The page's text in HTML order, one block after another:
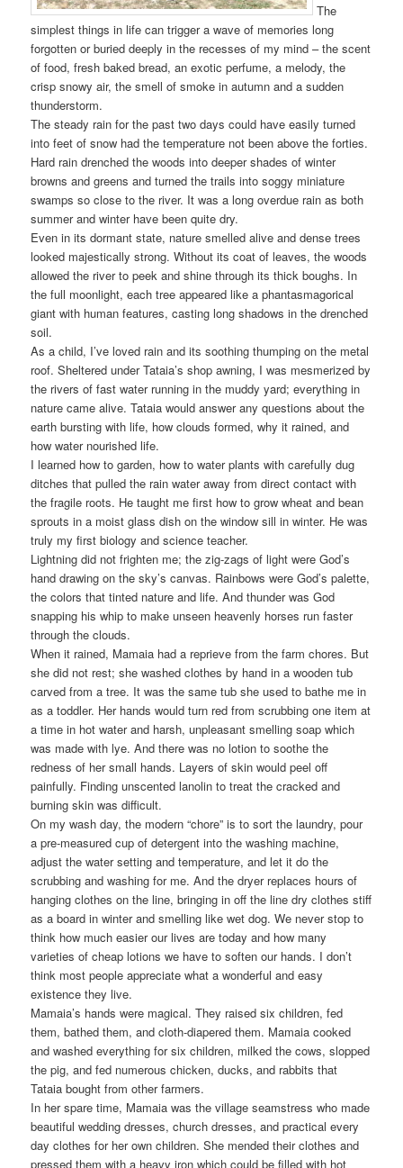
The
simplest things in life can trigger a wave of memories long
forgotten or buried deeply in the recesses of my mind – the scent
of food, fresh baked bread, an exotic perfume, a melody, the
crisp snowy air, the smell of smoke in autumn and a sudden
thunderstorm.
The steady rain for the past two days could have easily turned
into feet of snow had the temperature not been above the forties.
Hard rain drenched the woods into deeper shades of winter
browns and greens and turned the trails into soggy miniature
swamps so close to the river. It was a long overdue rain as both
summer and winter have been quite dry.
Even in its dormant state, nature smelled alive and dense trees
looked majestically strong. Without its coat of leaves, the woods
allowed the river to peek and shine through its thick boughs. In
the full moonlight, each tree appeared like a phantasmagorical
giant with human features, casting long shadows in the drenched
soil.
As a child, I’ve loved rain and its soothing thumping on the metal
roof. Sheltered under Tataia’s shop awning, I was mesmerized by
the rivers of fast water running in the muddy yard; everything in
nature came alive. Tataia would answer any questions about the
earth bursting with life, how clouds formed, why it rained, and
how water nourished life.
I learned how to garden, how to water plants with carefully dug
ditches that pulled the rain water away from direct contact with
the fragile roots. He taught me first how to grow wheat and bean
sprouts in a moist glass dish on the window sill in winter. He was
truly my first biology and science teacher.
Lightning did not frighten me; the zig-zags of light were God’s
hand drawing on the sky’s canvas. Rainbows were God’s palette,
the colors that tinted nature and life. And thunder was God
snapping his whip to make unseen heavenly horses run faster
through the clouds.
When it rained, Mamaia had a reprieve from the farm chores. But
she did not rest; she washed clothes by hand in a wooden tub
carved from a tree. It was the same tub she used to bathe me in
as a toddler. Her hands would turn red from scrubbing one item at
a time in hot water and harsh, unpleasant smelling soap which
was made with lye. And there was no lotion to soothe the
redness of her small hands. Layers of skin would peel off
painfully. Finding unscented lanolin to treat the cracked and
burning skin was difficult.
On my wash day, the modern “chore” is to sort the laundry, pour
a pre-measured cup of detergent into the washing machine,
adjust the water setting and temperature, and let it do the
scrubbing and washing for me. And the dryer replaces hours of
hanging clothes on the line, bringing in off the line dry clothes stiff
as a board in winter and smelling like wet dog. We never stop to
think how much easier our lives are today and how many
varieties of cheap lotions we have to soften our hands. I don’t
think most people appreciate what a wonderful and easy
existence they live.
Mamaia’s hands were magical. They raised six children, fed
them, bathed them, and cloth-diapered them. Mamaia cooked
and washed everything for six children, milked the cows, slopped
the pig, and fed numerous chicken, ducks, and rabbits that
Tataia bought from other farmers.
In her spare time, Mamaia was the village seamstress who made
beautiful wedding dresses, church dresses, and practical every
day clothes for her own children. She mended their clothes and
pressed them with a heavy iron which could be filled with hot